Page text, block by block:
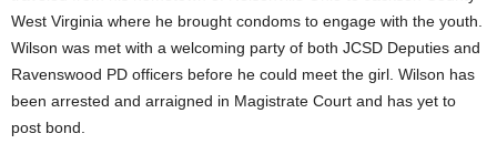
West Virginia where he brought condoms to engage with the youth.
Wilson was met with a welcoming party of both JCSD Deputies and
Ravenswood PD officers before he could meet the girl. Wilson has
been arrested and arraigned in Magistrate Court and has yet to
post bond.